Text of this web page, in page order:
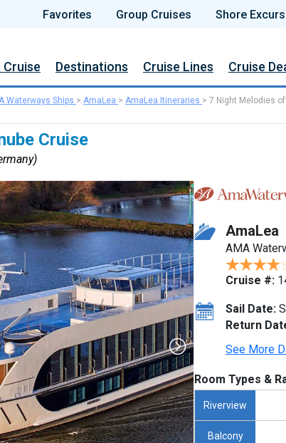
Favorites Group Cruises Shore
Cruise Destinations Cruise Lines Cruise
Waterways Ships > AmaLea > AmaLea Itineraries > 7 Night Melodies of
Cruise
AmaLea
AMA
Cruise #:
Sail Date:
Return
See More
Room Types &
Riverview
Balcony